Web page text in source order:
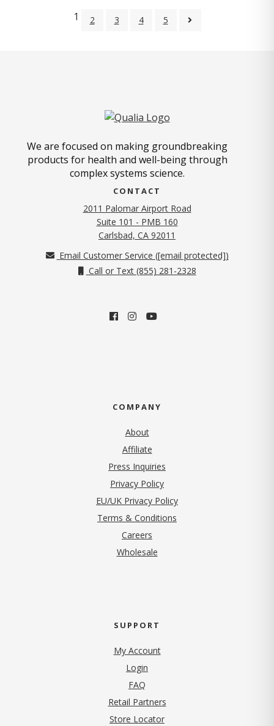
1 2 3 4 5
We are focused on making groundbreaking
products for health and well-being through
complex systems science.
CONTACT
2011 Palomar Airport Road
Suite 101 - PMB 160
Carlsbad, CA 92011
Email Customer Service ([email protected])
Call or Text (855) 281-2328
COMPANY
About
Affiliate
Press Inquiries
Privacy Policy(opens in new tab)
EU/UK Privacy Policy
Terms & Conditions
Careers
Wholesale
SUPPORT
My Account
Login
FAQ
Retail Partners
Store Locator